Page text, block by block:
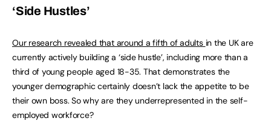
‘Side Hustles’
Our research revealed that around a fifth of adults in the UK are
currently actively building a ‘side hustle’, including more than a
third of young people aged 18-35. That demonstrates the
younger demographic certainly doesn’t lack the appetite to be
their own boss. So why are they underrepresented in the self-
employed workforce?